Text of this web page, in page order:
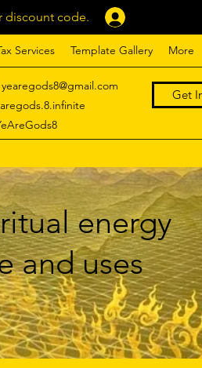
discount code.
Services Template Gallery More
yearegods8@gmail.com
Get
energy
and uses